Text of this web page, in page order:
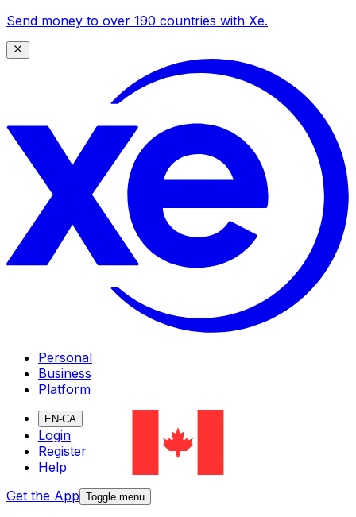
Send money to over 190 countries with Xe.
Personal
Business
Platform
EN-CA
Login
Register
Help
Get the App Toggle menu